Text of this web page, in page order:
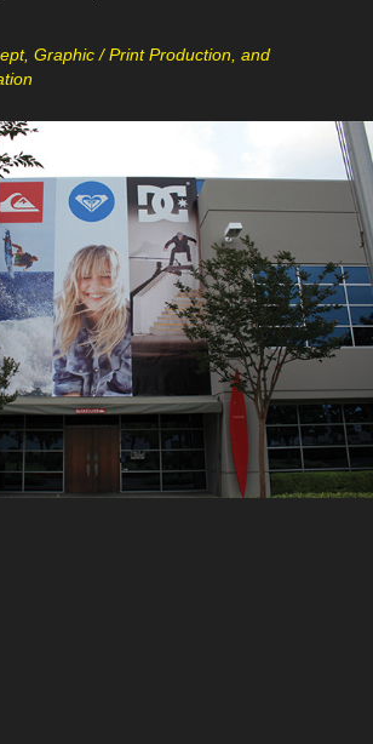
Graphic / Print Production, and